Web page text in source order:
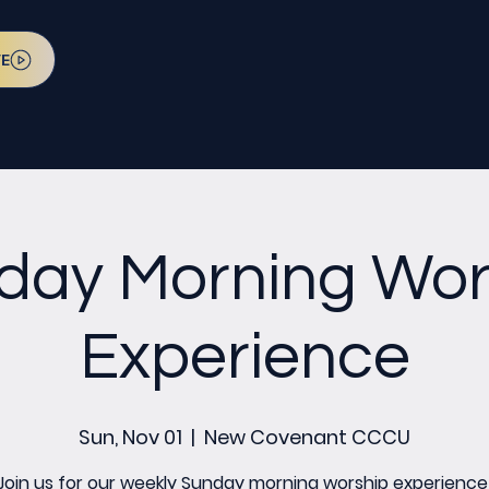
Morning
Experience
Sun, Nov 01
  |
New Covenant CCCU
us for our weekly Sunday morning worship